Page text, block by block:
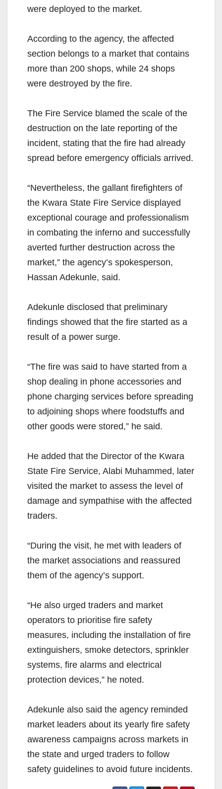
were deployed to the market.
According to the agency, the affected
section belongs to a market that contains
more than 200 shops, while 24 shops
were destroyed by the fire.
The Fire Service blamed the scale of the
destruction on the late reporting of the
incident, stating that the fire had already
spread before emergency officials arrived.
“Nevertheless, the gallant firefighters of
the Kwara State Fire Service displayed
exceptional courage and professionalism
in combating the inferno and successfully
averted further destruction across the
market,” the agency’s spokesperson,
Hassan Adekunle, said.
Adekunle disclosed that preliminary
findings showed that the fire started as a
result of a power surge.
“The fire was said to have started from a
shop dealing in phone accessories and
phone charging services before spreading
to adjoining shops where foodstuffs and
other goods were stored,” he said.
He added that the Director of the Kwara
State Fire Service, Alabi Muhammed, later
visited the market to assess the level of
damage and sympathise with the affected
traders.
“During the visit, he met with leaders of
the market associations and reassured
them of the agency’s support.
“He also urged traders and market
operators to prioritise fire safety
measures, including the installation of fire
extinguishers, smoke detectors, sprinkler
systems, fire alarms and electrical
protection devices,” he noted.
Adekunle also said the agency reminded
market leaders about its yearly fire safety
awareness campaigns across markets in
the state and urged traders to follow
safety guidelines to avoid future incidents.